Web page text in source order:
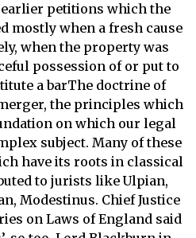
petitions which the
mostly when a fresh cause
when the property was
possession of or put to
a barThe doctrine of
the principles which
on which our legal
subject. Many of these
have its roots in classical
to jurists like Ulpian,
Modestinus. Chief Justice
on Laws of England said